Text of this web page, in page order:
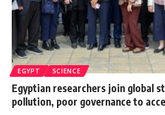
EGYPT SCIENCE
Egyptian researchers join global
pollution, poor governance to